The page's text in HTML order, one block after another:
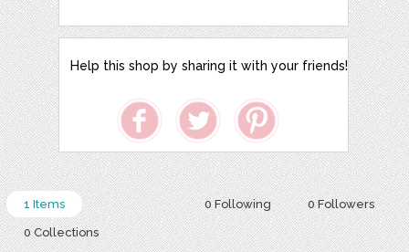
Help this shop by sharing it with your friends!
0 Following 0 Followers
1 Items
0 Collections